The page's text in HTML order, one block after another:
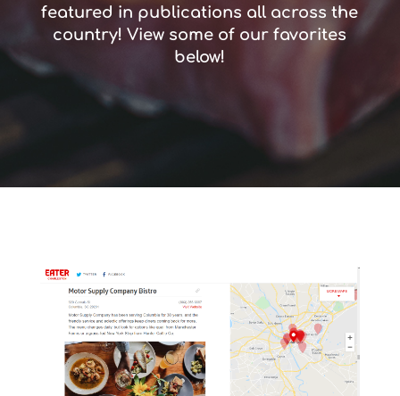
featured in publications all across the
country! View some of our favorites
below!